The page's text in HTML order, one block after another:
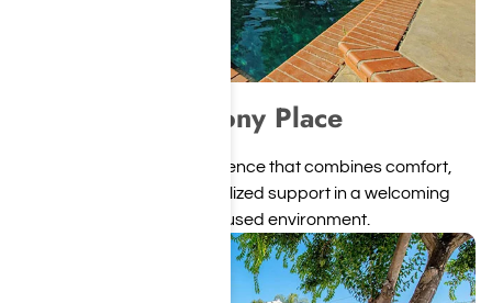
Harmony Place
A private, upscale residence that combines comfort,
structure, and individualized support in a welcoming
recovery-focused environment.